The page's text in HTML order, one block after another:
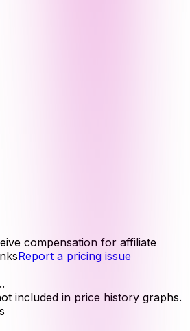
compensation for affiliate
Report a pricing issue
included in price history graphs.